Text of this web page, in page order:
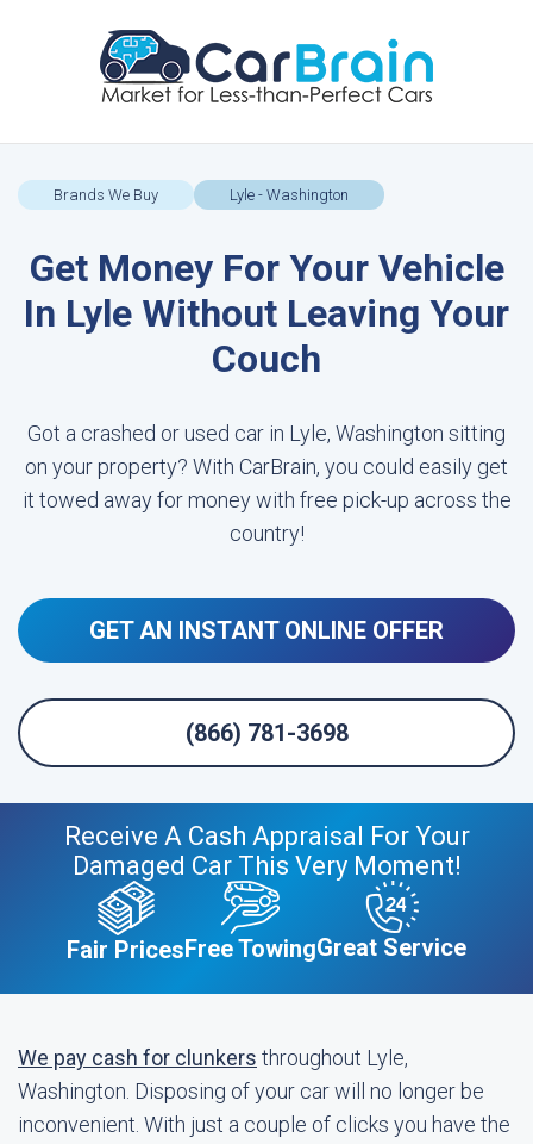
Brands We Buy Lyle - Washington
Get Money For Your Vehicle
In Lyle Without Leaving Your
Couch
Got a crashed or used car in Lyle, Washington sitting
on your property? With CarBrain, you could easily get
it towed away for money with free pick-up across the
country!
GET AN INSTANT ONLINE OFFER
(866) 781-3698
Receive A Cash Appraisal For Your
Damaged Car This Very Moment!
Fair PricesFree TowingGreat Service
We pay cash for clunkers throughout Lyle,
Washington. Disposing of your car will no longer be
inconvenient. With just a couple of clicks you have the